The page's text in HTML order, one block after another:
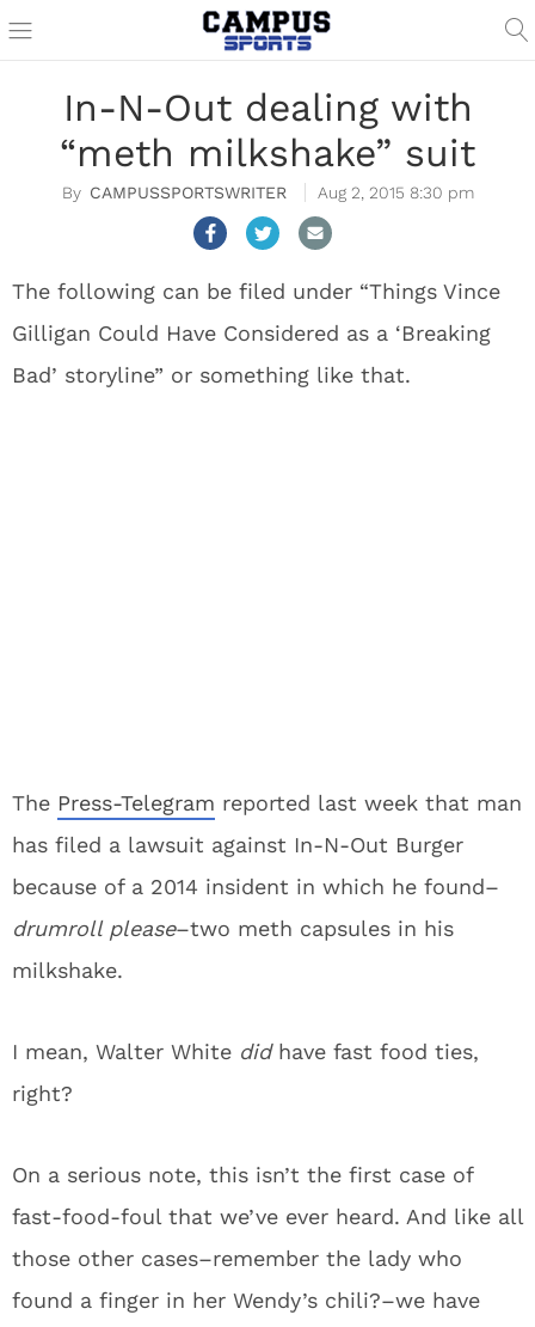
In-N-Out dealing with
“meth milkshake” suit
CAMPUSSPORTSWRITER Aug 2, 2015 8:30 pm
The following can be filed under “Things Vince
Gilligan Could Have Considered as a ‘Breaking
Bad’ storyline” or something like that.
The Press-Telegram reported last week that man
has filed a lawsuit against In-N-Out Burger
because of a 2014 insident in which he found–
drumroll please–two meth capsules in his
milkshake.
I mean, Walter White didhave fast food ties,
right?
On a serious note, this isn’t the first case of
fast-food-foul that we’ve ever heard. And like all
those other cases–remember the lady who
found a finger in her Wendy’s chili?–we have